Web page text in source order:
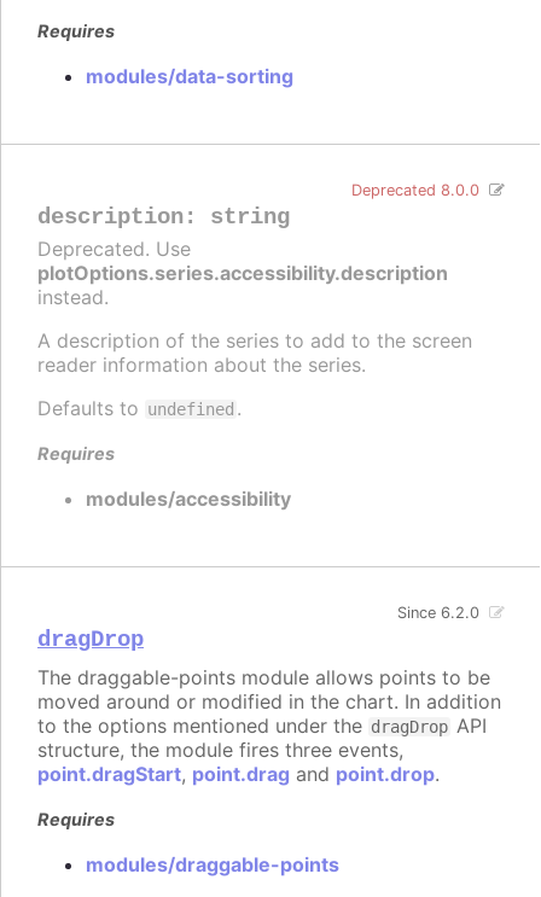
Requires
modules/data-sorting
description: string
Deprecated 8.0.0
Deprecated. Use
plotOptions.series.accessibility.description
instead.
A description of the series to add to the screen
reader information about the series.
Defaults to undefined .
Requires
modules/accessibility
dragDrop
Since 6.2.0
The draggable-points module allows points to be
moved around or modified in the chart. In addition
to the options mentioned under the dragDrop API
structure, the module fires three events,
point.dragStart, point.drag and point.drop.
Requires
modules/draggable-points